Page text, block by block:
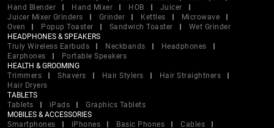
Hand Blender
Hand Mixer HOB
Juicer
Juicer Mixer Grinders
Grinder Kettles
Microwave
Oven
Popup Toaster Sandwich Toaster
Wet Grinder
HEADPHONES & SPEAKERS
Truly Wireless Earbuds
Neckbands
Headphones
Earphones
Portable Speakers
HEALTH & GROOMING
Trimmers
Shavers Hair Stylers
Hair Straightners
Hair Dryers
TABLETS
Tablets
iPads
Graphics Tablets
MOBILES & ACCESSORIES
Smartphones
iPhones Basic Phones
Cables